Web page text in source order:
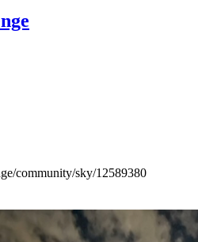
community/sky/12589380